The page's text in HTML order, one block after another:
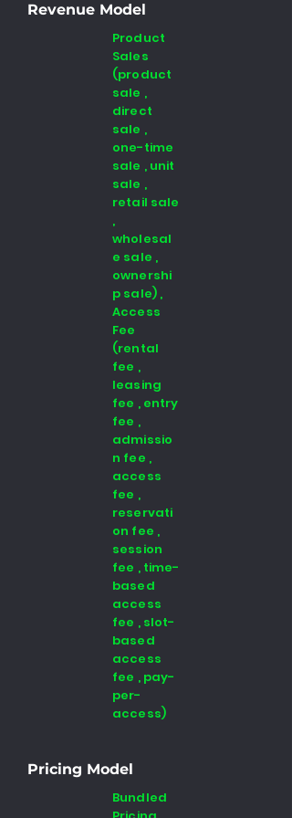
Revenue Model
Product
Sales
(product
sale ,
direct
sale ,
one-time
sale , unit
sale ,
retail sale
,
wholesal
e sale ,
ownershi
p sale) ,
Access
Fee
(rental
fee ,
leasing
fee , entry
fee ,
admissio
n fee ,
access
fee ,
reservati
on fee ,
session
fee , time-
based
access
fee , slot-
based
access
fee , pay-
per-
access)
Pricing Model
Bundled